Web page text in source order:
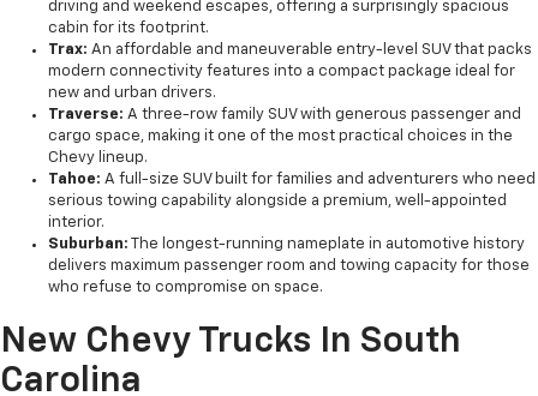
driving and weekend escapes, offering a surprisingly spacious
cabin for its footprint.
Trax: An affordable and maneuverable entry-level SUV that packs
modern connectivity features into a compact package ideal for
new and urban drivers.
Traverse: A three-row family SUV with generous passenger and
cargo space, making it one of the most practical choices in the
Chevy lineup.
Tahoe: A full-size SUV built for families and adventurers who need
serious towing capability alongside a premium, well-appointed
interior.
Suburban: The longest-running nameplate in automotive history
delivers maximum passenger room and towing capacity for those
who refuse to compromise on space.
New Chevy Trucks In South
Carolina